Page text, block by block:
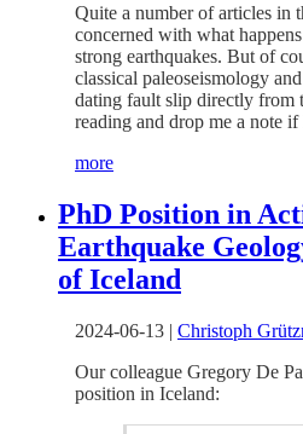
Quite a number of articles in
concerned with what
strong earthquakes. But of
classical paleoseismology
dating fault slip directly from
reading and drop me a note
more
PhD Position in
Earthquake
of Iceland
2024-06-13 | Christoph
Our colleague Gregory De
position in Iceland: